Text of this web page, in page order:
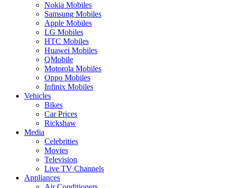
Nokia Mobiles
Samsung Mobiles
Apple Mobiles
LG Mobiles
HTC Mobiles
Huawei Mobiles
QMobile
Motorola Mobiles
Oppo Mobiles
Infinix Mobiles
Vehicles
Bikes
Car Prices
Rickshaw
Media
Celebrities
Movies
Television
Live TV Channels
Appliances